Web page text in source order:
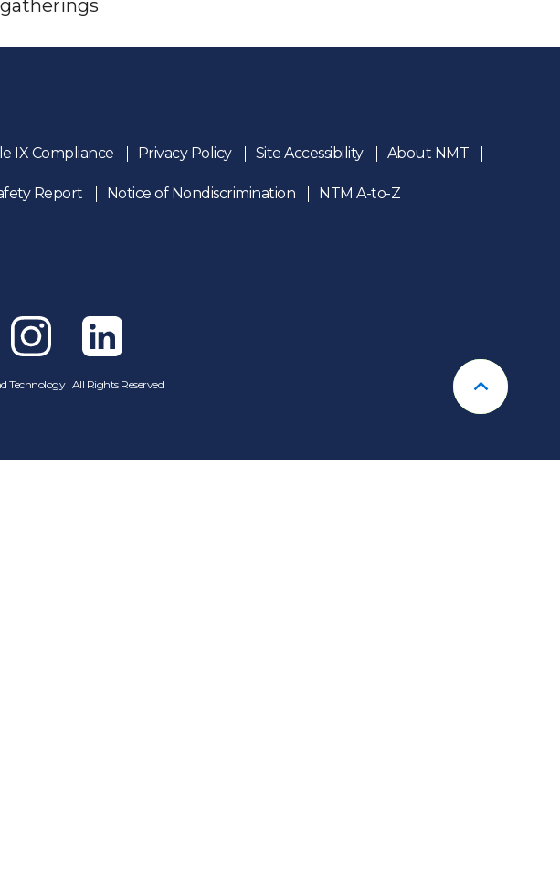
Back To
IX Compliance Privacy Policy Site Accessibility About NMT
Report Notice of Nondiscrimination NTM A-to-Z
InstagramLinkedln
| All Rights Reserved